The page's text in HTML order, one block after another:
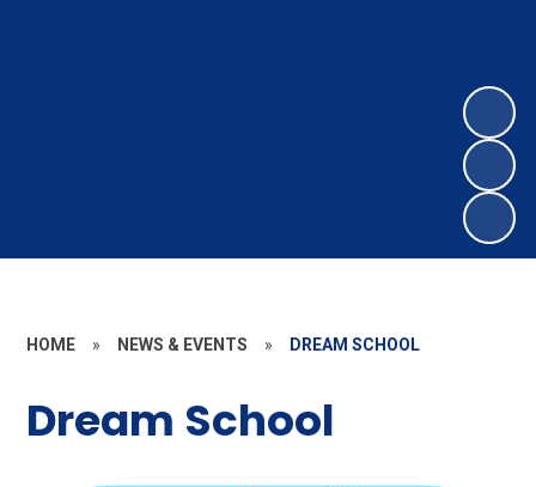
HOME » NEWS & EVENTS » DREAM SCHOOL
Dream School